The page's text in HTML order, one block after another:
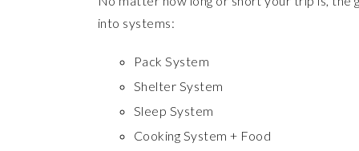
into systems:
Pack System
Shelter System
Sleep System
Cooking System + Food